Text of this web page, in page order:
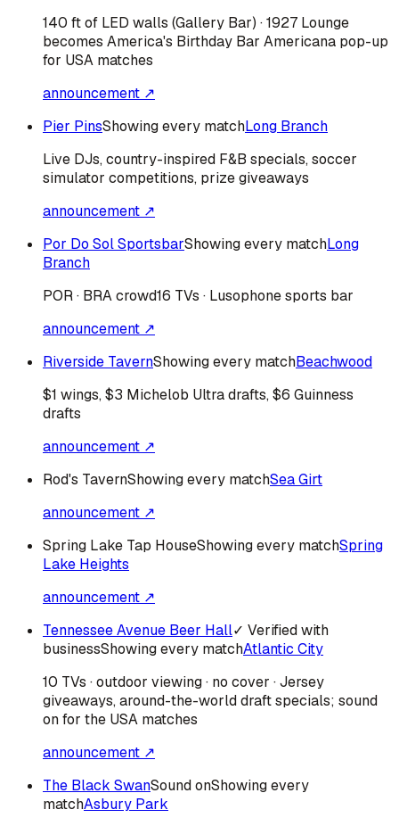
140 ft of LED walls (Gallery Bar) · 1927 Lounge
becomes America's Birthday Bar Americana pop-up
for USA matches
announcement ↗
Pier PinsShowing every matchLong Branch
Live DJs, country-inspired F&B specials, soccer
simulator competitions, prize giveaways
announcement ↗
Por Do Sol SportsbarShowing every matchLong
Branch
POR · BRAcrowd16 TVs · Lusophone sports bar
announcement ↗
Riverside TavernShowing every matchBeachwood
$1 wings, $3 Michelob Ultra drafts, $6 Guinness
drafts
announcement ↗
Rod's TavernShowing every matchSea Girt
announcement ↗
Spring Lake Tap HouseShowing every matchSpring
Lake Heights
announcement ↗
Tennessee Avenue Beer Hall✓ Verified with
businessShowing every matchAtlantic City
10 TVs · outdoor viewing · no cover · Jersey
giveaways, around-the-world draft specials; sound
on for the USA matches
announcement ↗
The Black SwanSound onShowing every
matchAsbury Park